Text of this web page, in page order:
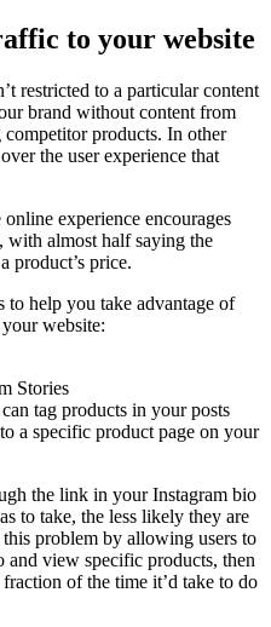
to your website
restricted to a particular content
brand without content from
products. In other
the user experience that
experience encourages
with almost half saying the
product’s price.
to help you take advantage of
website:
Stories
tag products in your posts
a specific product page on your
the link in your Instagram bio
to take, the less likely they are
this problem by allowing users to
view specific products, then
of the time it’d take to do